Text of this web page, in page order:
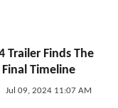
Trailer Finds The
Timeline
Jul 09, 2024 11:07 AM